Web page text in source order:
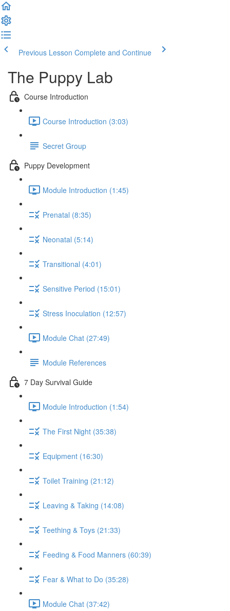
Previous Lesson Complete and Continue
The Puppy Lab
Course Introduction
Course Introduction (3:03)
Secret Group
Puppy Development
Module Introduction (1:45)
Prenatal (8:35)
Neonatal (5:14)
Transitional (4:01)
Sensitive Period (15:01)
Stress Inoculation (12:57)
Module Chat (27:49)
Module References
7 Day Survival Guide
Module Introduction (1:54)
The First Night (35:38)
Equipment (16:30)
Toilet Training (21:12)
Leaving & Taking (14:08)
Teething & Toys (21:33)
Feeding & Food Manners (60:39)
Fear & What to Do (35:28)
Module Chat (37:42)